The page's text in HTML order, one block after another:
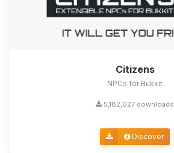
Citizens
NPCs for Bukkit
5,182,027 downloads
Discover